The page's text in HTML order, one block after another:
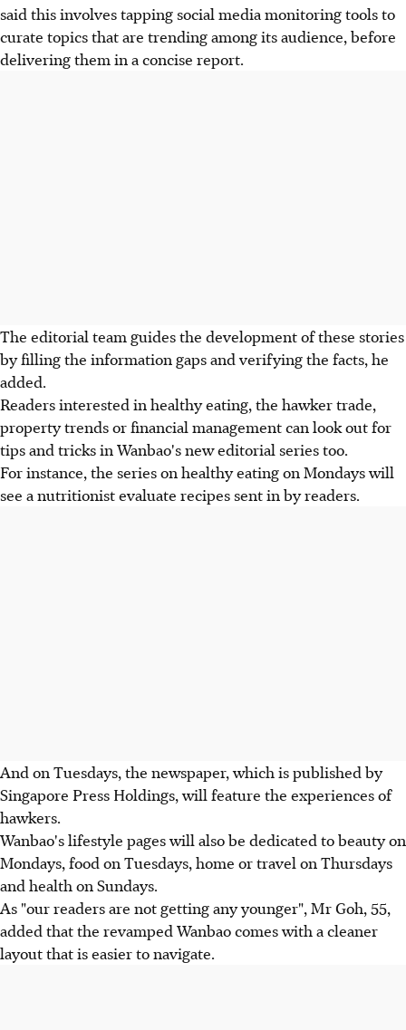
said this involves tapping social media monitoring tools to
curate topics that are trending among its audience, before
delivering them in a concise report.
The editorial team guides the development of these stories
by filling the information gaps and verifying the facts, he
added.
Readers interested in healthy eating, the hawker trade,
property trends or financial management can look out for
tips and tricks in Wanbao's new editorial series too.
For instance, the series on healthy eating on Mondays will
see a nutritionist evaluate recipes sent in by readers.
And on Tuesdays, the newspaper, which is published by
Singapore Press Holdings, will feature the experiences of
hawkers.
Wanbao's lifestyle pages will also be dedicated to beauty on
Mondays, food on Tuesdays, home or travel on Thursdays
and health on Sundays.
As "our readers are not getting any younger", Mr Goh, 55,
added that the revamped Wanbao comes with a cleaner
layout that is easier to navigate.